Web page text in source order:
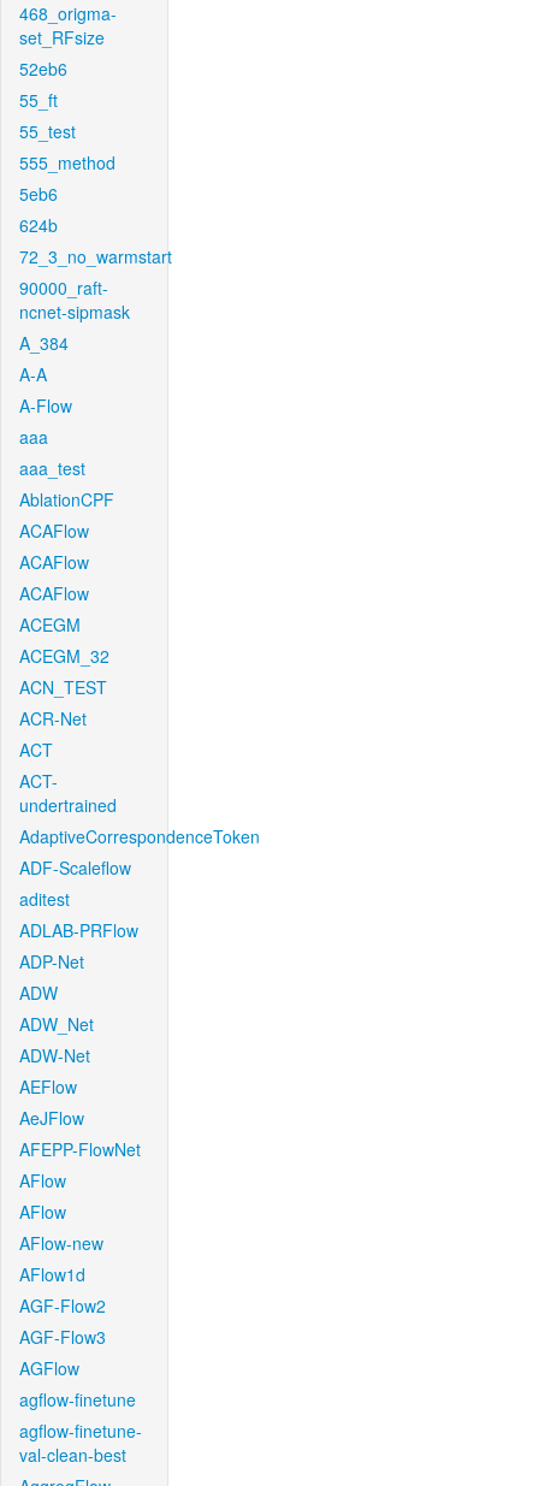
468_origma-
set_RFsize
52eb6
55_ft
55_test
555_method
5eb6
624b
72_3_no_warmstart
90000_raft-
ncnet-sipmask
A_384
A-A
A-Flow
aaa
aaa_test
AblationCPF
ACAFlow
ACAFlow
ACAFlow
ACEGM
ACEGM_32
ACN_TEST
ACR-Net
ACT
ACT-
undertrained
AdaptiveCorrespondenceToken
ADF-Scaleflow
aditest
ADLAB-PRFlow
ADP-Net
ADW
ADW_Net
ADW-Net
AEFlow
AeJFlow
AFEPP-FlowNet
AFlow
AFlow
AFlow-new
AFlow1d
AGF-Flow2
AGF-Flow3
AGFlow
agflow-finetune
agflow-finetune-
val-clean-best